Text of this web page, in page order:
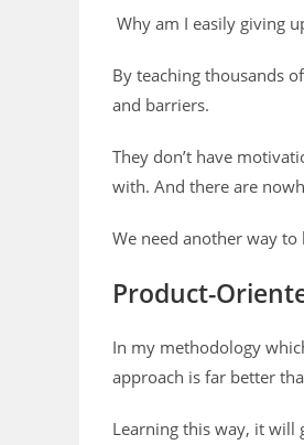
Why am I easily giving
By teaching thousands
and barriers.
They don’t have
with. And there are
We need another way to
Product-
In my methodology
approach is far better
Learning this way, it will